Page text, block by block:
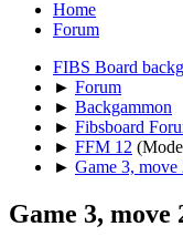
Home
Forum
FIBS Board
► Forum
► Backgammon
► Fibsboard
► FFM 12
► Game 3, move
Game 3, move